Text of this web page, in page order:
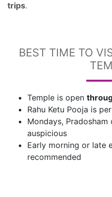
trips.
BEST TIME TO
Temple is open
Rahu Ketu Pooja is
Mondays,
auspicious
Early morning or late
recommended